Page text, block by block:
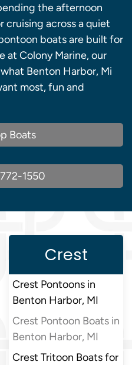
the afternoon
cruising across a quiet
boats are built for
at Colony Marine, our
Benton Harbor, Mi
most, fun and
Boats
1550
Crest
Crest Pontoons in
Benton Harbor, MI
Crest Pontoon Boats in
Benton Harbor, MI
Crest Tritoon Boats for